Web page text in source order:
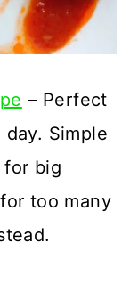
– Perfect
Simple
big
too many